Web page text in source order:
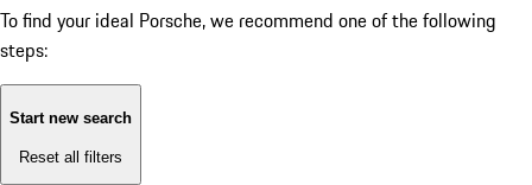
To find your ideal Porsche, we recommend one of the following
steps:
Start new search
Reset all filters